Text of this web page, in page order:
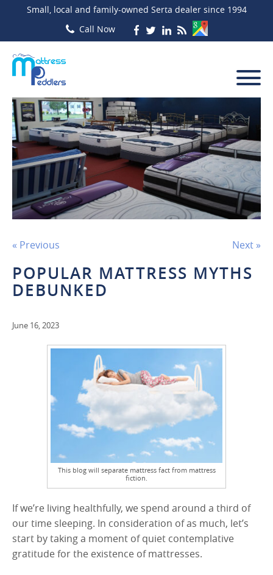
Small, local and family-owned Serta dealer since 1994
« Previous Next »
POPULAR MATTRESS MYTHS
DEBUNKED
June 16, 2023
This blog will separate mattress fact from mattress
fiction.
If we’re living healthfully, we spend around a third of
our time sleeping. In consideration of as much, let’s
start by taking a moment of quiet contemplative
gratitude for the existence of mattresses.